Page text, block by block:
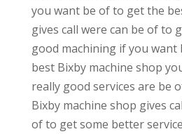
you want be of to get the
gives call were can be of to
good machining if you
best Bixby machine shop
really good services are be
Bixby machine shop gives
of to get some better